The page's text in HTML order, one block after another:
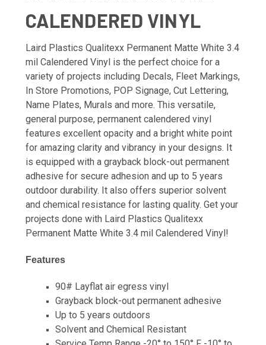
CALENDERED VINYL
Laird Plastics Qualitexx Permanent Matte White 3.4
mil Calendered Vinyl is the perfect choice for a
variety of projects including Decals, Fleet Markings,
In Store Promotions, POP Signage, Cut Lettering,
Name Plates, Murals and more. This versatile,
general purpose, permanent calendered vinyl
features excellent opacity and a bright white point
for amazing clarity and vibrancy in your designs. It
is equipped with a grayback block-out permanent
adhesive for secure adhesion and up to 5 years
outdoor durability. It also offers superior solvent
and chemical resistance for lasting quality. Get your
projects done with Laird Plastics Qualitexx
Permanent Matte White 3.4 mil Calendered Vinyl!
Features
90# Layflat air egress vinyl
Grayback block-out permanent adhesive
Up to 5 years outdoors
Solvent and Chemical Resistant